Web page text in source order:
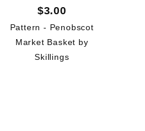
$3.00
Pattern - Penobscot
Market Basket by
Skillings